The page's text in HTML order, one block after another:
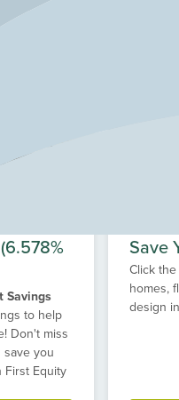
in the location of the
prestigious Lake
areas and
Galleria, wineries,
and natural springs.
Savings
to help
Don't miss
you
First Equity
Save
Click
homes,
design